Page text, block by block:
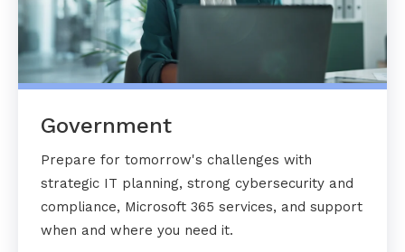
Government
Prepare for tomorrow's challenges with
strategic IT planning, strong cybersecurity and
compliance, Microsoft 365 services, and support
when and where you need it.